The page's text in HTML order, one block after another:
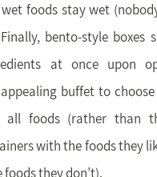
foods stay wet
bento-style boxes
at once upon
buffet to
all foods (rather than
with the foods they
they don’t).